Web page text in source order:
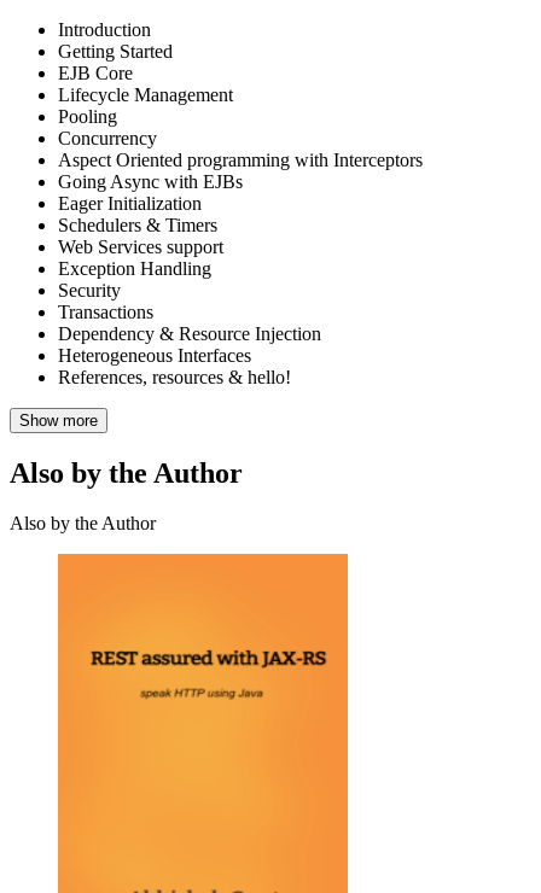
Introduction
Getting Started
EJB Core
Lifecycle Management
Pooling
Concurrency
Aspect Oriented programming with Interceptors
Going Async with EJBs
Eager Initialization
Schedulers & Timers
Web Services support
Exception Handling
Security
Transactions
Dependency & Resource Injection
Heterogeneous Interfaces
References, resources & hello!
Show more
Also by the Author
Also by the Author